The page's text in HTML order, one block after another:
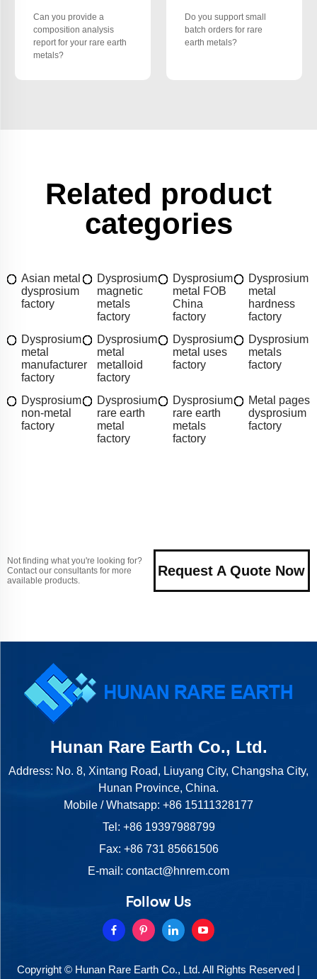
Can you provide a
composition analysis
report for your rare earth
metals?
Do you support small
batch orders for rare
earth metals?
Related product
categories
Asian metal
dysprosium
factory
Dysprosium
magnetic
metals
factory
Dysprosium
metal FOB
China
factory
Dysprosium
metal
hardness
factory
Dysprosium
metal
manufacturer
factory
Dysprosium
metal
metalloid
factory
Dysprosium
metal uses
factory
Dysprosium
metals
factory
Dysprosium
non-metal
factory
Dysprosium
rare earth
metal
factory
Dysprosium
rare earth
metals
factory
Metal pages
dysprosium
factory
Not finding what you're looking for?
Contact our consultants for more
available products.
Request A Quote Now
Hunan Rare Earth Co., Ltd.
Address: No. 8, Xintang Road, Liuyang City, Changsha City,
Hunan Province, China.
Mobile / Whatsapp: +86 15111328177
Tel: +86 19397988799
Fax: +86 731 85661506
E-mail: contact@hnrem.com
Follow Us
Copyright © Hunan Rare Earth Co., Ltd. All Rights Reserved |